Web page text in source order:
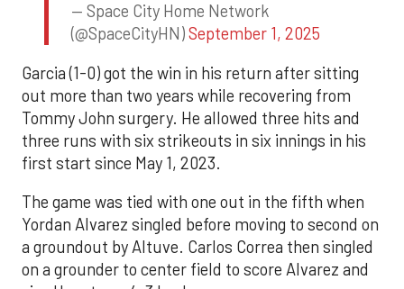
— Space City Home Network
(@SpaceCityHN)September 1, 2025
Garcia (1-0) got the win in his return after sitting
out more than two years while recovering from
Tommy John surgery. He allowed three hits and
three runs with six strikeouts in six innings in his
first start since May 1, 2023.
The game was tied with one out in the fifth when
Yordan Alvarez singled before moving to second on
a groundout by Altuve. Carlos Correa then singled
on a grounder to center field to score Alvarez and